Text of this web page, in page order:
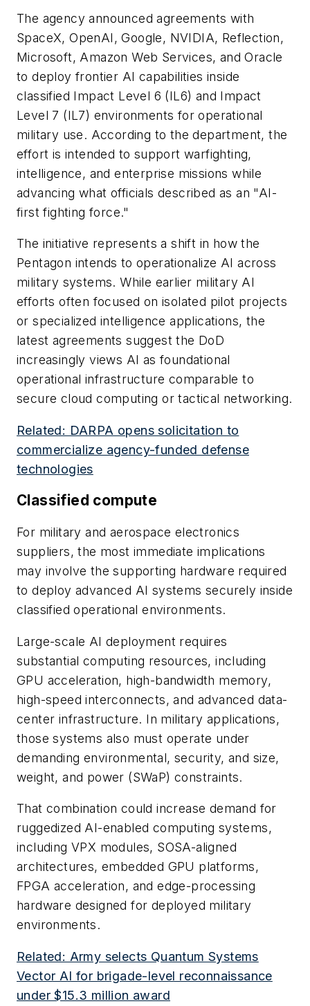
The agency announced agreements with
SpaceX, OpenAI, Google, NVIDIA, Reflection,
Microsoft, Amazon Web Services, and Oracle
to deploy frontier AI capabilities inside
classified Impact Level 6 (IL6) and Impact
Level 7 (IL7) environments for operational
military use. According to the department, the
effort is intended to support warfighting,
intelligence, and enterprise missions while
advancing what officials described as an "AI-
first fighting force."
The initiative represents a shift in how the
Pentagon intends to operationalize AI across
military systems. While earlier military AI
efforts often focused on isolated pilot projects
or specialized intelligence applications, the
latest agreements suggest the DoD
increasingly views AI as foundational
operational infrastructure comparable to
secure cloud computing or tactical networking.
Related: DARPA opens solicitation to
commercialize agency-funded defense
technologies
Classified compute
For military and aerospace electronics
suppliers, the most immediate implications
may involve the supporting hardware required
to deploy advanced AI systems securely inside
classified operational environments.
Large-scale AI deployment requires
substantial computing resources, including
GPU acceleration, high-bandwidth memory,
high-speed interconnects, and advanced data-
center infrastructure. In military applications,
those systems also must operate under
demanding environmental, security, and size,
weight, and power (SWaP) constraints.
That combination could increase demand for
ruggedized AI-enabled computing systems,
including VPX modules, SOSA-aligned
architectures, embedded GPU platforms,
FPGA acceleration, and edge-processing
hardware designed for deployed military
environments.
Related: Army selects Quantum Systems
Vector AI for brigade-level reconnaissance
under $15.3 million award